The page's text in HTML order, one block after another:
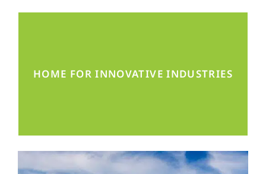
HOME FOR INNOVATIVE INDUSTRIES
Mechanical Engineering, Renewable
Energies, MedTech, and more